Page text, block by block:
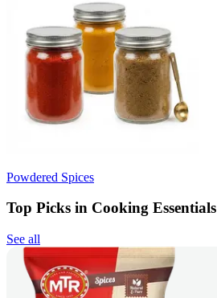
Powdered Spices
Top Picks in Cooking Essentials
See all